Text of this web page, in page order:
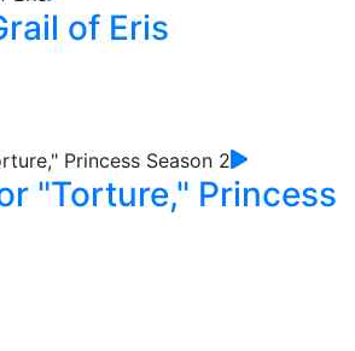
of Eris
"Torture," Princess